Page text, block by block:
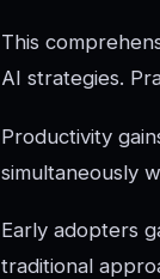
This
AI strategies.
Productivity
simultaneously
Early adopters
traditional